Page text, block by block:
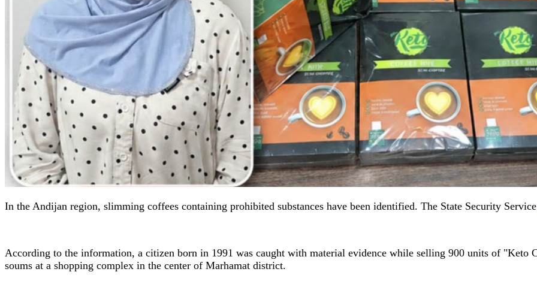
In the Andijan region, slimming coffees containing prohibited substances have been identified. The State Security Service
According to the information, a citizen born in 1991 was caught with material evidence while selling 900 units of
soums at a shopping complex in the center of Marhamat district.